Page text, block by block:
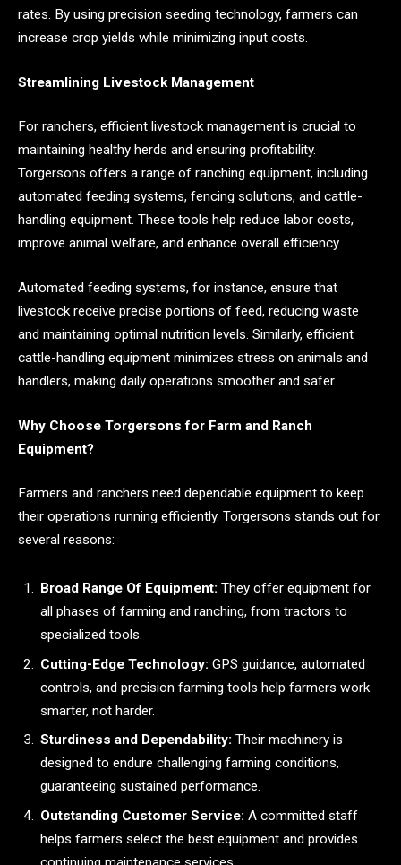
rates. By using precision seeding technology, farmers can
increase crop yields while minimizing input costs.
Streamlining Livestock Management
For ranchers, efficient livestock management is crucial to
maintaining healthy herds and ensuring profitability.
Torgersons offers a range of ranching equipment, including
automated feeding systems, fencing solutions, and cattle-
handling equipment. These tools help reduce labor costs,
improve animal welfare, and enhance overall efficiency.
Automated feeding systems, for instance, ensure that
livestock receive precise portions of feed, reducing waste
and maintaining optimal nutrition levels. Similarly, efficient
cattle-handling equipment minimizes stress on animals and
handlers, making daily operations smoother and safer.
Why Choose Torgersons for Farm and Ranch
Equipment?
Farmers and ranchers need dependable equipment to keep
their operations running efficiently. Torgersons stands out for
several reasons:
Broad Range Of Equipment: They offer equipment for
all phases of farming and ranching, from tractors to
specialized tools.
Cutting-Edge Technology: GPS guidance, automated
controls, and precision farming tools help farmers work
smarter, not harder.
Sturdiness and Dependability: Their machinery is
designed to endure challenging farming conditions,
guaranteeing sustained performance.
Outstanding Customer Service: A committed staff
helps farmers select the best equipment and provides